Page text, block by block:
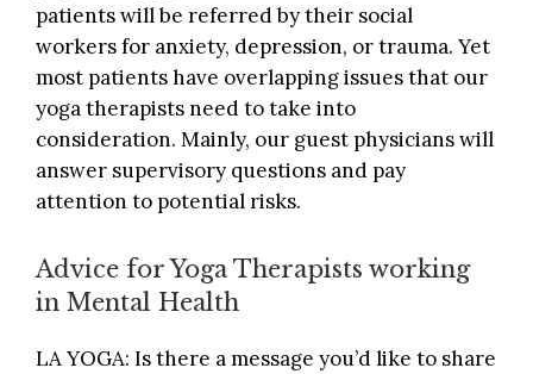
patients will be referred by their social
workers for anxiety, depression, or trauma. Yet
most patients have overlapping issues that our
yoga therapists need to take into
consideration. Mainly, our guest physicians will
answer supervisory questions and pay
attention to potential risks.
Advice for Yoga Therapists working
in Mental Health
LA YOGA: Is there a message you’d like to share